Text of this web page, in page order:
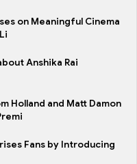
on Meaningful Cinema
Anshika Rai
Holland and Matt Damon
Fans by Introducing